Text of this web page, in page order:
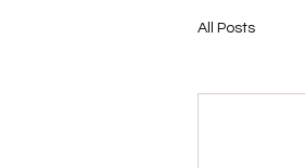
All Posts